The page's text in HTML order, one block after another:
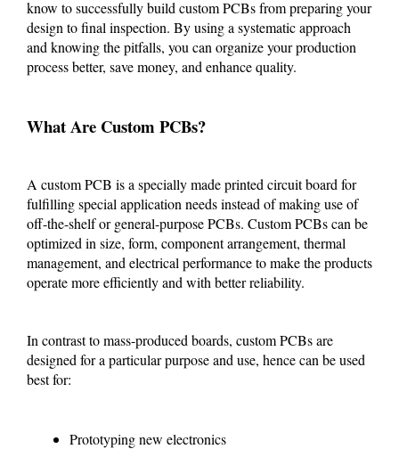
know to successfully build custom PCBs from preparing your
design to final inspection. By using a systematic approach
and knowing the pitfalls, you can organize your production
process better, save money, and enhance quality.
What Are Custom PCBs?
A custom PCB is a specially made printed circuit board for
fulfilling special application needs instead of making use of
off-the-shelf or general-purpose PCBs. Custom PCBs can be
optimized in size, form, component arrangement, thermal
management, and electrical performance to make the products
operate more efficiently and with better reliability.
In contrast to mass-produced boards, custom PCBs are
designed for a particular purpose and use, hence can be used
best for:
Prototyping new electronics